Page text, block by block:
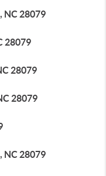
NC 28079
28079
28079
28079
NC 28079